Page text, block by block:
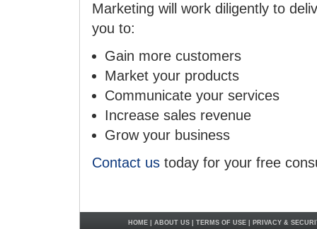
Marketing will work diligently to
you to:
Gain more customers
Market your products
Communicate your services
Increase sales revenue
Grow your business
Contact us today for your free
HOME| ABOUT US| TERMS OF USE| PRIVACY &